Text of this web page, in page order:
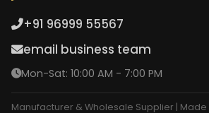
+91 96999 55567
email business team
Mon-Sat: 10:00 AM - 7:00 PM
Manufacturer & Wholesale Supplier | Made